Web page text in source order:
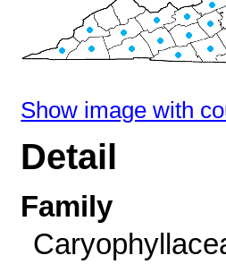
Show image with
Detail
Family